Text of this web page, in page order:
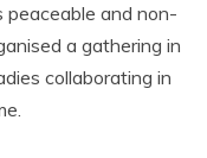
peaceable and non-
a gathering in
collaborating in